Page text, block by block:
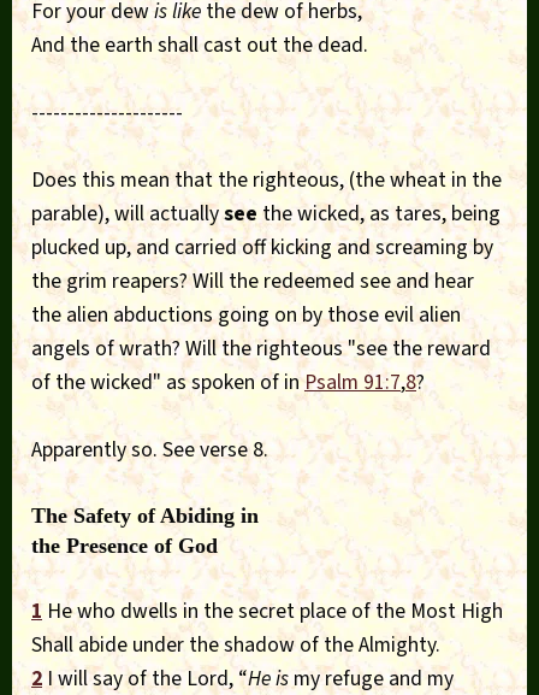
For your dewis like the dew of herbs,
And the earth shall cast out the dead.
---------------------
Does this mean that the righteous, (the wheat in the
parable), will actuallysee the wicked, as tares, being
plucked up, and carried off kicking and screaming by
the grim reapers? Will the redeemed see and hear
the alien abductions going on by those evil alien
angels of wrath? Will the righteous "see the reward
of the wicked" as spoken of inPsalm 91:7,8?
Apparently so. See verse 8.
The Safety of Abiding in
the Presence of God
1 He who dwells in the secret place of the Most High
Shall abide under the shadow of the Almighty.
2 I will say of the Lord, “He ismy refuge and my